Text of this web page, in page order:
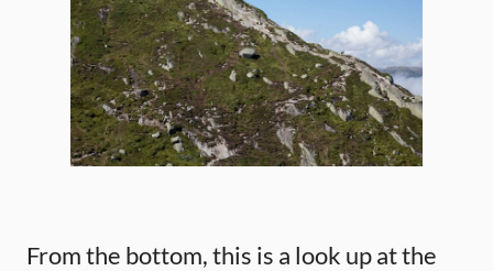
From the bottom, this is a look up at the